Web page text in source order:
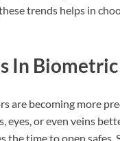
trends helps in
In Biometric
are becoming more
eyes, or even veins
the time to open safes.